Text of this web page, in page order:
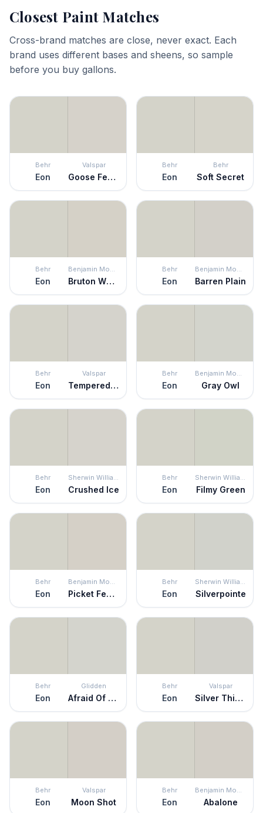
Closest Paint Matches
Cross-brand matches are close, never exact. Each
brand uses different bases and sheens, so sample
before you buy gallons.
Behr
Eon
Valspar
Goose Feathers
Behr
Eon
Behr
Soft Secret
Behr
Eon
Benjamin Moore
Bruton White
Behr
Eon
Benjamin Moore
Barren Plain
Behr
Eon
Valspar
Tempered Gray
Behr
Eon
Benjamin Moore
Gray Owl
Behr
Eon
Sherwin Williams
Crushed Ice
Behr
Eon
Sherwin Williams
Filmy Green
Behr
Eon
Benjamin Moore
Picket Fence
Behr
Eon
Sherwin Williams
Silverpointe
Behr
Eon
Glidden
Afraid Of The Dark
Behr
Eon
Valspar
Silver Thistle Down
Behr
Eon
Valspar
Moon Shot
Behr
Eon
Benjamin Moore
Abalone